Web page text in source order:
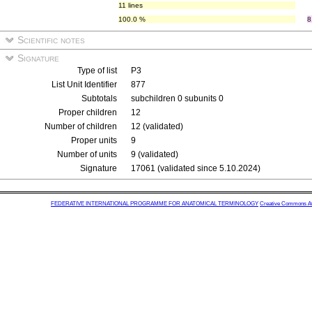
11 lines
100.0 %
Scientific notes
Signature
Type of list
P3
List Unit Identifier
877
Subtotals
subchildren 0 subunits 0
Proper children
12
Number of children
12 (validated)
Proper units
9
Number of units
9 (validated)
Signature
17061 (validated since 5.10.2024)
FEDERATIVE INTERNATIONAL PROGRAMME FOR ANATOMICAL TERMINOLOGY Creative Commons